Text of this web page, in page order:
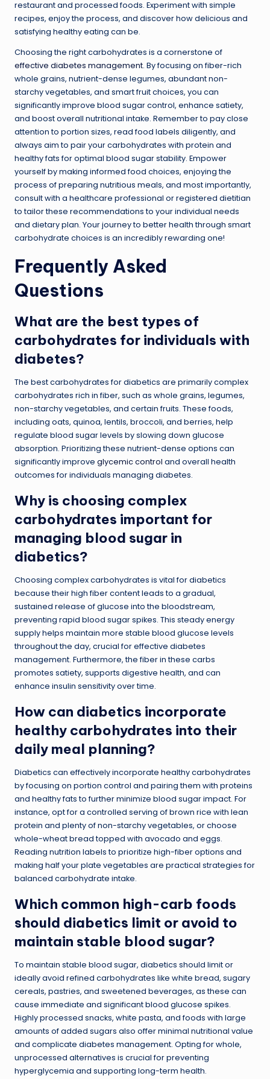
restaurant and processed foods. Experiment with simple
recipes, enjoy the process, and discover how delicious and
satisfying healthy eating can be.
Choosing the right carbohydrates is a cornerstone of
effective diabetes management. By focusing on fiber-rich
whole grains, nutrient-dense legumes, abundant non-
starchy vegetables, and smart fruit choices, you can
significantly improve blood sugar control, enhance satiety,
and boost overall nutritional intake. Remember to pay close
attention to portion sizes, read food labels diligently, and
always aim to pair your carbohydrates with protein and
healthy fats for optimal blood sugar stability. Empower
yourself by making informed food choices, enjoying the
process of preparing nutritious meals, and most importantly,
consult with a healthcare professional or registered dietitian
to tailor these recommendations to your individual needs
and dietary plan. Your journey to better health through smart
carbohydrate choices is an incredibly rewarding one!
Frequently Asked
Questions
What are the best types of
carbohydrates for individuals with
diabetes?
The best carbohydrates for diabetics are primarily complex
carbohydrates rich in fiber, such as whole grains, legumes,
non-starchy vegetables, and certain fruits. These foods,
including oats, quinoa, lentils, broccoli, and berries, help
regulate blood sugar levels by slowing down glucose
absorption. Prioritizing these nutrient-dense options can
significantly improve glycemic control and overall health
outcomes for individuals managing diabetes.
Why is choosing complex
carbohydrates important for
managing blood sugar in
diabetics?
Choosing complex carbohydrates is vital for diabetics
because their high fiber content leads to a gradual,
sustained release of glucose into the bloodstream,
preventing rapid blood sugar spikes. This steady energy
supply helps maintain more stable blood glucose levels
throughout the day, crucial for effective diabetes
management. Furthermore, the fiber in these carbs
promotes satiety, supports digestive health, and can
enhance insulin sensitivity over time.
How can diabetics incorporate
healthy carbohydrates into their
daily meal planning?
Diabetics can effectively incorporate healthy carbohydrates
by focusing on portion control and pairing them with proteins
and healthy fats to further minimize blood sugar impact. For
instance, opt for a controlled serving of brown rice with lean
protein and plenty of non-starchy vegetables, or choose
whole-wheat bread topped with avocado and eggs.
Reading nutrition labels to prioritize high-fiber options and
making half your plate vegetables are practical strategies for
balanced carbohydrate intake.
Which common high-carb foods
should diabetics limit or avoid to
maintain stable blood sugar?
To maintain stable blood sugar, diabetics should limit or
ideally avoid refined carbohydrates like white bread, sugary
cereals, pastries, and sweetened beverages, as these can
cause immediate and significant blood glucose spikes.
Highly processed snacks, white pasta, and foods with large
amounts of added sugars also offer minimal nutritional value
and complicate diabetes management. Opting for whole,
unprocessed alternatives is crucial for preventing
hyperglycemia and supporting long-term health.